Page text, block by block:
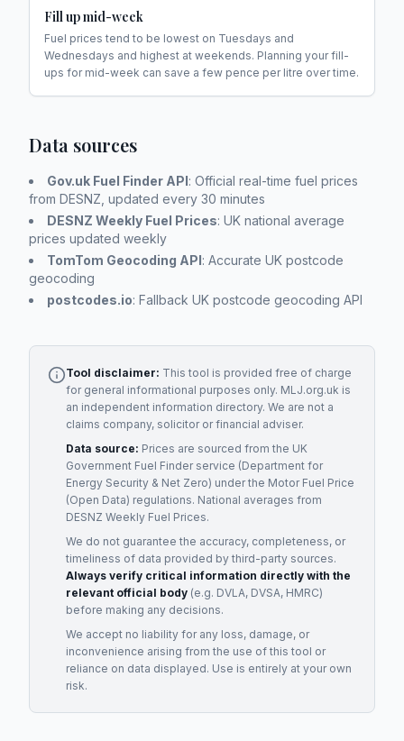
Fill up mid-week
Fuel prices tend to be lowest on Tuesdays and
Wednesdays and highest at weekends. Planning your fill-
ups for mid-week can save a few pence per litre over time.
Data sources
Gov.uk Fuel Finder API: Official real-time fuel prices
from DESNZ, updated every 30 minutes
DESNZ Weekly Fuel Prices: UK national average
prices updated weekly
TomTom Geocoding API: Accurate UK postcode
geocoding
postcodes.io: Fallback UK postcode geocoding API
Tool disclaimer: This tool is provided free of charge
for general informational purposes only. MLJ.org.uk is
an independent information directory. We are not a
claims company, solicitor or financial adviser.
Data source: Prices are sourced from the UK
Government Fuel Finder service (Department for
Energy Security & Net Zero) under the Motor Fuel Price
(Open Data) regulations. National averages from
DESNZ Weekly Fuel Prices.
We do not guarantee the accuracy, completeness, or
timeliness of data provided by third-party sources.
Always verify critical information directly with the
relevant official body (e.g. DVLA, DVSA, HMRC)
before making any decisions.
We accept no liability for any loss, damage, or
inconvenience arising from the use of this tool or
reliance on data displayed. Use is entirely at your own
risk.